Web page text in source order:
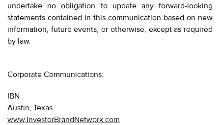
undertake no obligation to update any forward-looking
statements contained in this communication based on new
information, future events, or otherwise, except as required
by law.
Corporate Communications:
IBN
Austin, Texas
www.InvestorBrandNetwork.com